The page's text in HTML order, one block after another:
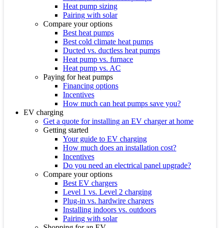
Heat pump sizing
Pairing with solar
Compare your options
Best heat pumps
Best cold climate heat pumps
Ducted vs. ductless heat pumps
Heat pump vs. furnace
Heat pump vs. AC
Paying for heat pumps
Financing options
Incentives
How much can heat pumps save you?
EV charging
Get a quote for installing an EV charger at home
Getting started
Your guide to EV charging
How much does an installation cost?
Incentives
Do you need an electrical panel upgrade?
Compare your options
Best EV chargers
Level 1 vs. Level 2 charging
Plug-in vs. hardwire chargers
Installing indoors vs. outdoors
Pairing with solar